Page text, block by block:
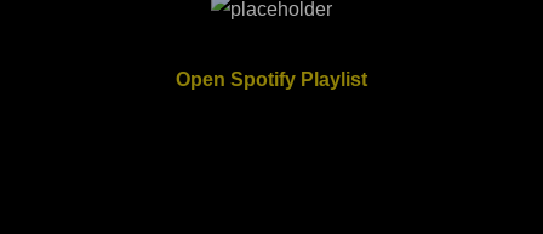
Open Spotify Playlist